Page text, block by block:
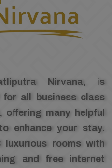
Nirvana, is
for all business class
offering many helpful
enhance your stay.
luxurious rooms with
and free internet